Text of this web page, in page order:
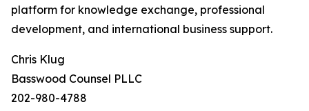
platform for knowledge exchange, professional
development, and international business support.
Chris Klug
Basswood Counsel PLLC
202-980-4788